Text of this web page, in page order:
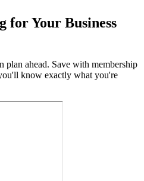
for Your Business
plan ahead. Save with membership
know exactly what you're